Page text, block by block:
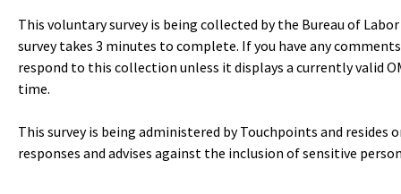
EARNINGS
ALL EMPLOYEES
Total private
Average weekly
Average hourly
earnings
$29.61 $29.91 $29.92
This voluntary survey is being collected by the Bureau of
survey takes 3 minutes to complete. If you have any
respond to this collection unless it displays a currently valid
time.
This survey is being administered by Touchpoints and
responses and advises against the inclusion of sensitive